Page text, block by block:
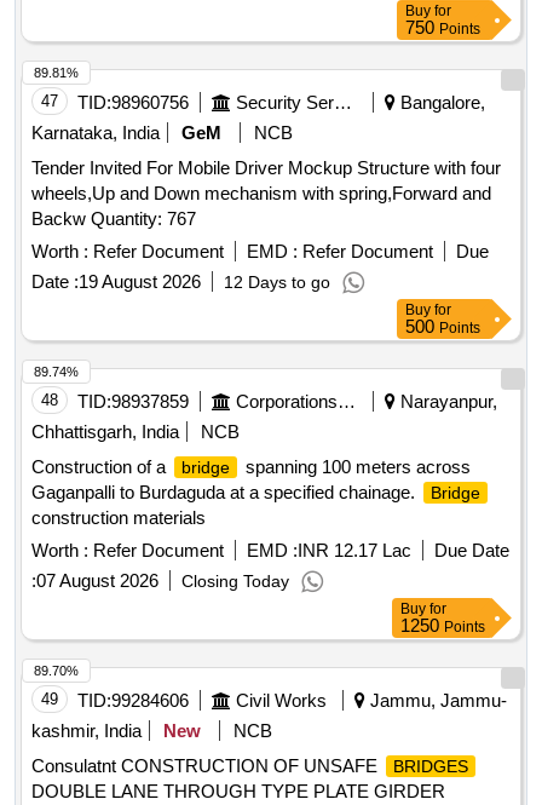
Buy for
750 Points
47 TID:98960756 Security Services
Bangalore,
Karnataka, India
GeM
NCB
Tender Invited For Mobile Driver Mockup Structure with four
wheels,Up and Down mechanism with spring,Forward and
Backw Quantity: 767
Worth : Refer Document EMD : Refer Document
Due
Date :19 August 2026 12 Days to go
89.81%
Buy for
500 Points
48 TID:98937859 Corporations/ Assoc/ Chambers/ Govt Agencies
Narayanpur,
Chhattisgarh, India
NCB
Construction of a
bridge
spanning 100 meters across
Gaganpalli to Burdaguda at a specified chainage.
Bridge
construction materials
Worth : Refer Document EMD :INR 12.17 Lac
Due Date
:07 August 2026 Closing Today
89.74%
Buy for
1250 Points
49 TID:99284606 Civil Works
Jammu, Jammu-
kashmir, India
New
NCB
Consulatnt CONSTRUCTION OF UNSAFE
BRIDGES
DOUBLE LANE THROUGH TYPE PLATE GIRDER
89.70%